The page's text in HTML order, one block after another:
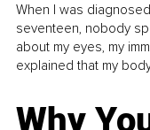
When I was
seventeen, nobody
about my eyes, my
explained that my
Why